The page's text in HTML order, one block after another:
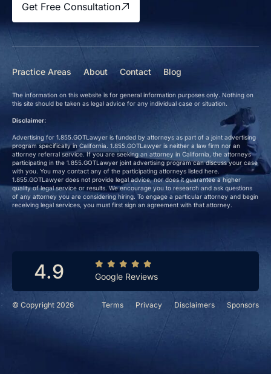
© Copyright 2026 Terms Privacy Disclaimers Sponsors
Get Free Consultation
Practice Areas About Contact Blog
The information on this website is for general information purposes only. Nothing on
this site should be taken as legal advice for any individual case or situation.
Disclaimer:
Advertising for 1.855.GOTLawyer is funded by attorneys as part of a joint advertising
program specifically in California. 1.855.GOTLawyer is neither a law firm nor an
attorney referral service. If you are seeking an attorney in California, the attorneys
participating in the 1.855.GOTLawyer joint advertising program can discuss your case
with you. You may contact any of the participating attorneys listed here.
1.855.GOTLawyer does not provide legal advice, nor does it guarantee a higher
quality of legal service or results. We encourage you to research and ask questions
of any attorney you are considering hiring. To engage a particular attorney and begin
receiving legal services, you must first sign an agreement with that attorney.
4.9 Google Reviews